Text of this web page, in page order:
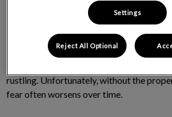
thunderstorms, fireworks and/or loud
The sensitivity may arise from a previous
For example, a pet that has been
rustling. Unfortunately, without the
fear often worsens over time.
Settings
Reject All Optional